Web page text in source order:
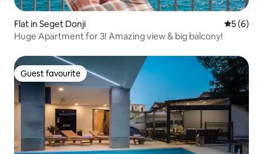
Flat in Seget Donji 5 out of
5 (6)
Huge Apartment for 3! Amazing view & big balcony!
Guest favourite
Guest favourite